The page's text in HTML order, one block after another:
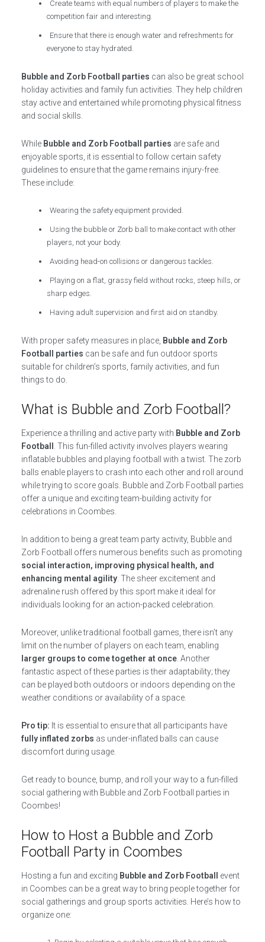
Create teams with equal numbers of players to make the
competition fair and interesting.
Ensure that there is enough water and refreshments for
everyone to stay hydrated.
Bubble and Zorb Football parties can also be great school
holiday activities and family fun activities. They help children
stay active and entertained while promoting physical fitness
and social skills.
While Bubble and Zorb Football parties are safe and
enjoyable sports, it is essential to follow certain safety
guidelines to ensure that the game remains injury-free.
These include:
Wearing the safety equipment provided.
Using the bubble or Zorb ball to make contact with other
players, not your body.
Avoiding head-on collisions or dangerous tackles.
Playing on a flat, grassy field without rocks, steep hills, or
sharp edges.
Having adult supervision and first aid on standby.
With proper safety measures in place, Bubble and Zorb
Football parties can be safe and fun outdoor sports
suitable for children’s sports, family activities, and fun
things to do.
What is Bubble and Zorb Football?
Experience a thrilling and active party with Bubble and Zorb
Football
. This fun-filled activity involves players wearing
inflatable bubbles and playing football with a twist. The zorb
balls enable players to crash into each other and roll around
while trying to score goals. Bubble and Zorb Football parties
offer a unique and exciting team-building activity for
celebrations in Coombes.
In addition to being a great team party activity, Bubble and
Zorb Football offers numerous benefits such as promoting
social interaction, improving physical health, and
enhancing mental agility. The sheer excitement and
adrenaline rush offered by this sport make it ideal for
individuals looking for an action-packed celebration.
Moreover, unlike traditional football games, there isn’t any
limit on the number of players on each team, enabling
larger groups to come together at once. Another
fantastic aspect of these parties is their adaptability; they
can be played both outdoors or indoors depending on the
weather conditions or availability of a space.
Pro tip: It is essential to ensure that all participants have
fully inflated zorbs as under-inflated balls can cause
discomfort during usage.
Get ready to bounce, bump, and roll your way to a fun-filled
social gathering with Bubble and Zorb Football parties in
Coombes!
How to Host a Bubble and Zorb
Football Party in Coombes
Hosting a fun and exciting Bubble and Zorb Football
event
in Coombes can be a great way to bring people together for
social gatherings and group sports activities. Here’s how to
organize one: